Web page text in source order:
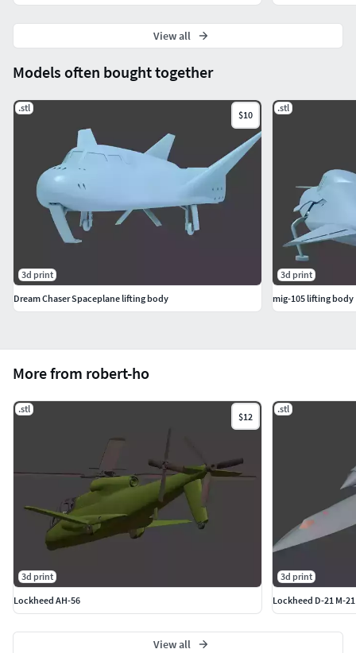
More from robert-ho
.stl
$12
3d print
Lockheed AH-56
.stl
3d print
Lockheed D-21 M-21
View all
Models often bought together
.stl
$10
3d print
Dream Chaser Spaceplane lifting body
.stl
3d print
mig-105 lifting body
View all